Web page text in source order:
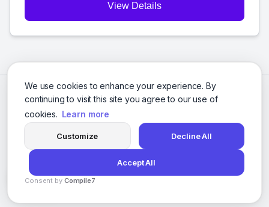
We use cookies to enhance your experience. By
continuing to visit this site you agree to our use of
cookies. Learn more
Customize Decline All
Accept All
Consent by Compile7
View Details
© 2026 Social Media Agencies Directory. All rights reserved.
Privacy Policy Terms of Service